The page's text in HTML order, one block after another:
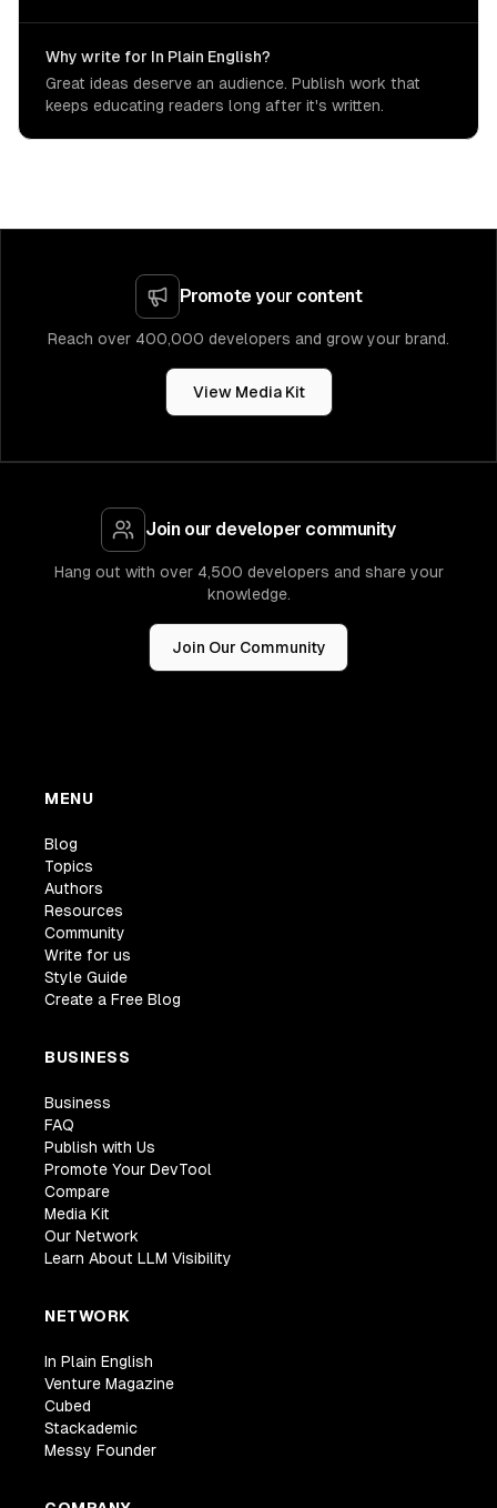
Why write for In Plain English?
Great ideas deserve an audience. Publish work that
keeps educating readers long after it's written.
Promote your content
Reach over 400,000 developers and grow your brand.
View Media Kit
Join our developer community
Hang out with over 4,500 developers and share your
knowledge.
Join Our Community
MENU
Blog
Topics
Authors
Resources
Community
Write for us
Style Guide
Create a Free Blog
BUSINESS
Business
FAQ
Publish with Us
Promote Your DevTool
Compare
Media Kit
Our Network
Learn About LLM Visibility
NETWORK
In Plain English
Venture Magazine
Cubed
Stackademic
Messy Founder